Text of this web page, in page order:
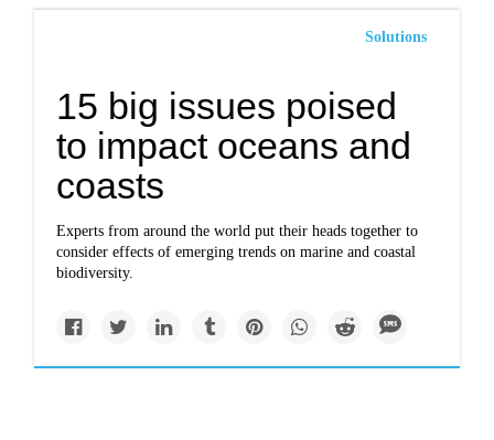
Solutions
15 big issues poised
to impact oceans and
coasts
Experts from around the world put their heads together to
consider effects of emerging trends on marine and coastal
biodiversity.